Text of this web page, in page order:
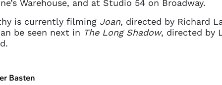
Warehouse, and at Studio 54 on Broadway.
is currently filming Joan, directed by Richard
be seen next in The Long Shadow, directed by
Basten